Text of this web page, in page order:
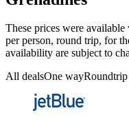
These prices were
per person, round trip, for
availability are subject to
All dealsOne wayRoundtrip